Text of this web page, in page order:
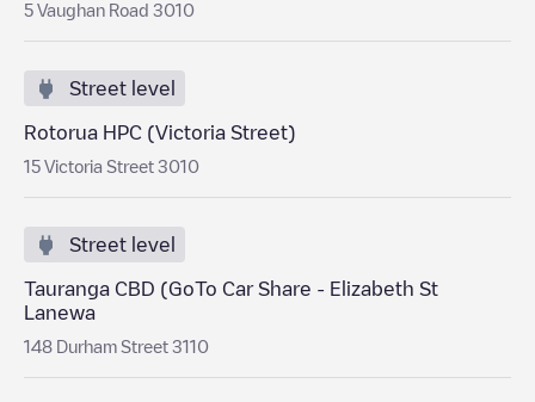
5 Vaughan Road 3010
Street level
Rotorua HPC (Victoria Street)
15 Victoria Street 3010
Street level
Tauranga CBD (GoTo Car Share - Elizabeth St
Lanewa
148 Durham Street 3110